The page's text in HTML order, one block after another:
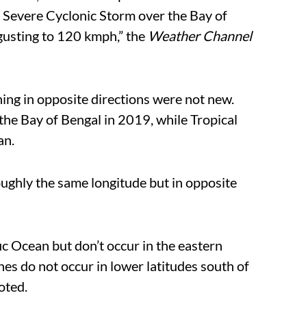
Cyclonic Storm over the Bay of
to 120 kmph,” the Weather Channel
in opposite directions were not new.
Bay of Bengal in 2019, while Tropical
the same longitude but in opposite
Ocean but don’t occur in the eastern
do not occur in lower latitudes south of